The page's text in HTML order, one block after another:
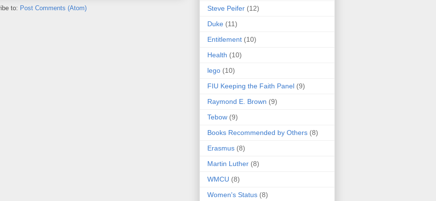
to: Post Comments (Atom)
Steve Peifer (12)
Duke (11)
Entitlement (10)
Health (10)
lego (10)
FIU Keeping the Faith Panel (9)
Raymond E. Brown (9)
Tebow (9)
Books Recommended by Others (8)
Erasmus (8)
Martin Luther (8)
WMCU (8)
Women's Status (8)